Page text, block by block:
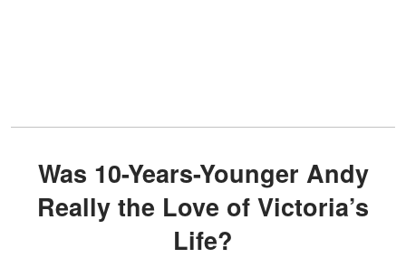
Was 10-Years-Younger Andy
Really the Love of Victoria’s
Life?